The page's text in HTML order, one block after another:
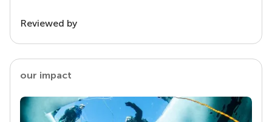
Reviewed by
our impact